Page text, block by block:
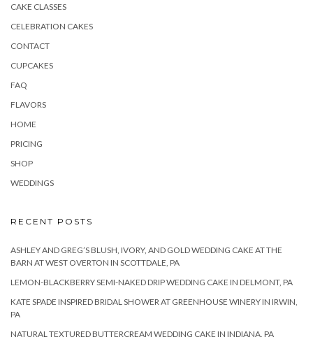
CAKE CLASSES
CELEBRATION CAKES
CONTACT
CUPCAKES
FAQ
FLAVORS
HOME
PRICING
SHOP
WEDDINGS
RECENT POSTS
ASHLEY AND GREG’S BLUSH, IVORY, AND GOLD WEDDING CAKE AT THE
BARN AT WEST OVERTON IN SCOTTDALE, PA
LEMON-BLACKBERRY SEMI-NAKED DRIP WEDDING CAKE IN DELMONT, PA
KATE SPADE INSPIRED BRIDAL SHOWER AT GREENHOUSE WINERY IN IRWIN,
PA
NATURAL TEXTURED BUTTERCREAM WEDDING CAKE IN INDIANA, PA